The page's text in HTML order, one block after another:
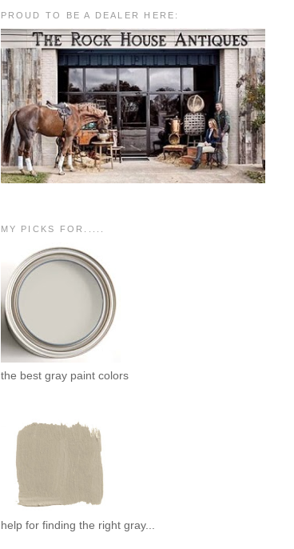
PROUD TO BE A DEALER HERE:
MY PICKS FOR.....
the best gray paint colors
help for finding the right gray...